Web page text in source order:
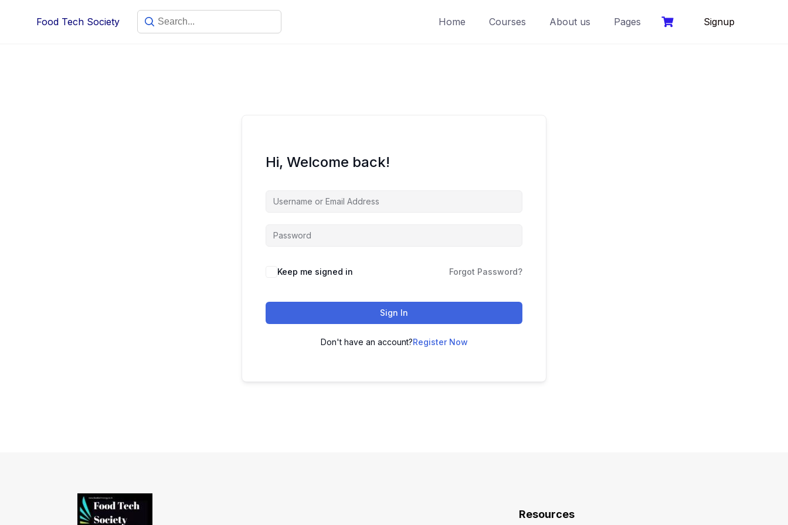
Food Tech Society Home Courses About us Pages Signup
Hi, Welcome back!
Keep me signed in Forgot Password?
Sign In
Don't have an account?Register Now
Resources